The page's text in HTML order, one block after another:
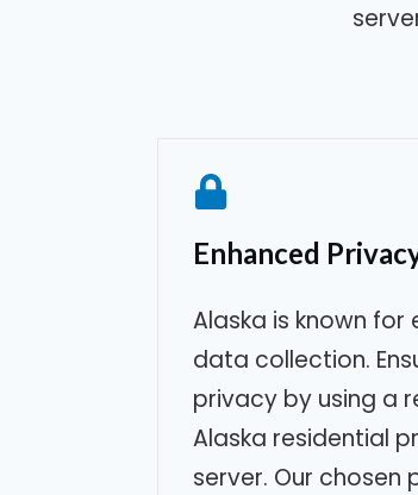
Enhanced
Alaska is known for
data collection.
privacy by using a
Alaska residential
server. Our chosen